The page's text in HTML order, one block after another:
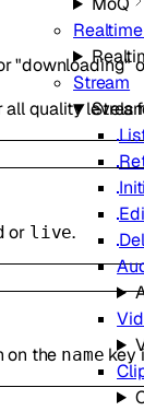
Stream
"downloading"
quality levels
or live.
on the name key